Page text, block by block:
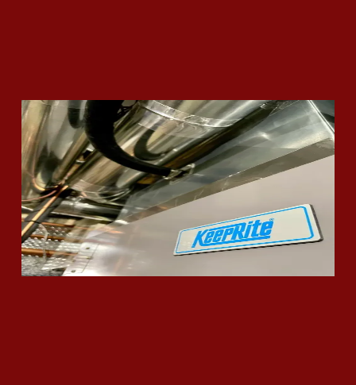
What Does it Mean if my Furnace
gets Red Tagged?
Read More